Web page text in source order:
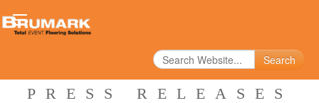
Search
PRESS RELEASES